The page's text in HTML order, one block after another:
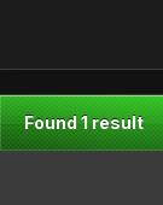
Found 1 result